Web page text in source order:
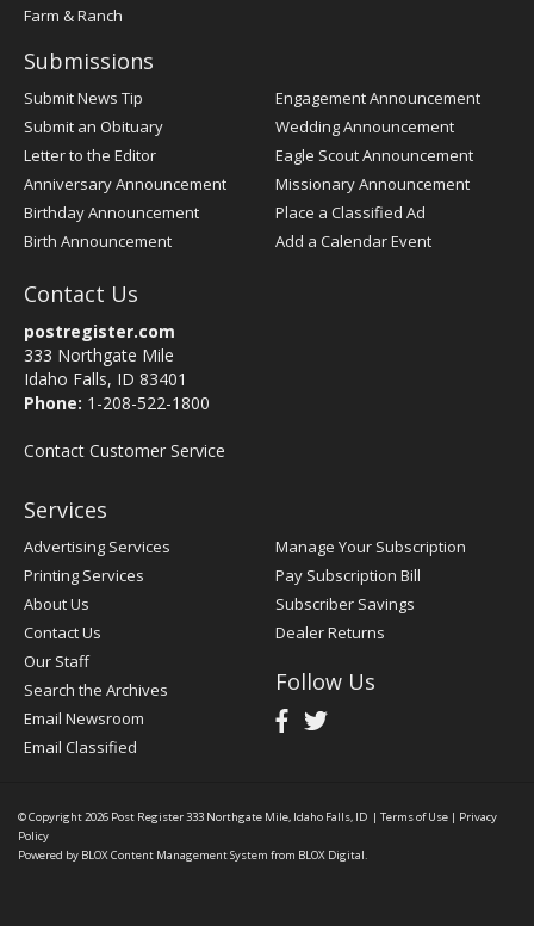
Farm & Ranch
Submissions
Submit News Tip
Submit an Obituary
Letter to the Editor
Anniversary Announcement
Birthday Announcement
Birth Announcement
Engagement Announcement
Wedding Announcement
Eagle Scout Announcement
Missionary Announcement
Place a Classified Ad
Add a Calendar Event
Contact Us
postregister.com
333 Northgate Mile
Idaho Falls, ID 83401
Phone: 1-208-522-1800
Contact Customer Service
Services
Advertising Services
Printing Services
About Us
Contact Us
Our Staff
Search the Archives
Email Newsroom
Email Classified
Manage Your Subscription
Pay Subscription Bill
Subscriber Savings
Dealer Returns
Follow Us
© Copyright 2026 Post Register333 Northgate Mile, Idaho Falls, ID | Terms of Use | Privacy
Policy
Powered by BLOX Content Management System from BLOX Digital.